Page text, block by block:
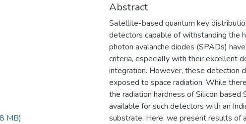
MB)
Abstract
Satellite-based quantum key
detectors capable of withstanding the
photon avalanche diodes (SPADs)
criteria, especially with their excellent
integration. However, these detection
exposed to space radiation. While
the radiation hardness of Silicon
available for such detectors with an
substrate. Here, we present results of